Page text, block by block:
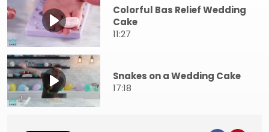
Colorful Bas Relief Wedding
Cake
11:27
Snakes on a Wedding Cake
17:18